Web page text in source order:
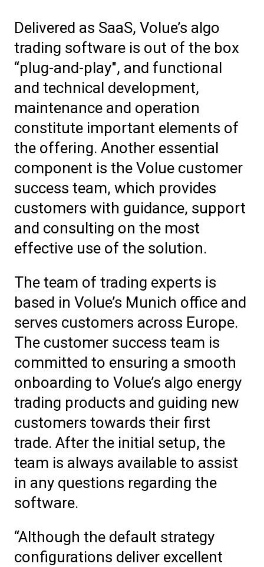
Delivered as SaaS, Volue’s algo
trading software is out of the box
“plug-and-play", and functional
and technical development,
maintenance and operation
constitute important elements of
the offering. Another essential
component is the Volue customer
success team, which provides
customers with guidance, support
and consulting on the most
effective use of the solution.
The team of trading experts is
based in Volue’s Munich office and
serves customers across Europe.
The customer success team is
committed to ensuring a smooth
onboarding to Volue’s algo energy
trading products and guiding new
customers towards their first
trade. After the initial setup, the
team is always available to assist
in any questions regarding the
software.
“Although the default strategy
configurations deliver excellent